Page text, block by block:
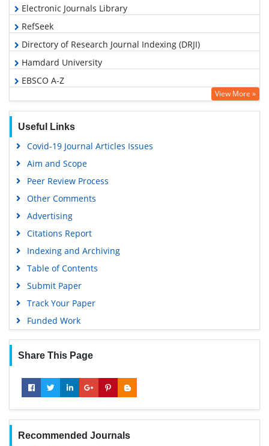
Electronic Journals Library
RefSeek
Directory of Research Journal Indexing (DRJI)
Hamdard University
EBSCO A-Z
OCLC- WorldCat
Publons
Euro Pub
View More »
Useful Links
Covid-19 Journal Articles Issues
Aim and Scope
Peer Review Process
Other Comments
Advertising
Citations Report
Indexing and Archiving
Table of Contents
Submit Paper
Track Your Paper
Funded Work
Share This Page
Recommended Journals